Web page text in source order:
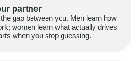
partner
gap between you. Men learn how
women learn what actually drives
when you stop guessing.